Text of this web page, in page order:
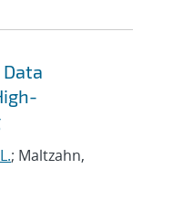
; Maltzahn,